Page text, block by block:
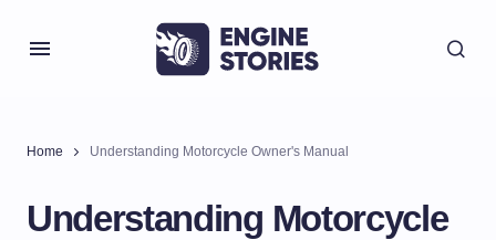
Home Understanding Motorcycle Owner's Manual
Understanding Motorcycle